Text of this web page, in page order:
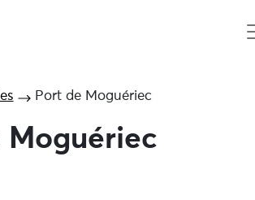
Port de Moguériec
Moguériec